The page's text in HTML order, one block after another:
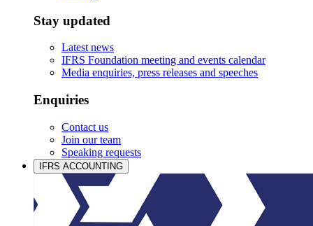
Stay updated
Latest news
IFRS Foundation meeting and events calendar
Media enquiries, press releases and speeches
Enquiries
Contact us
Join our team
Speaking requests
IFRS ACCOUNTING